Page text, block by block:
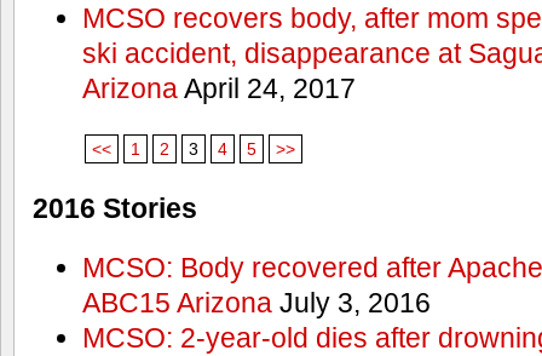
MCSO recovers body, after mom
ski accident, disappearance at
ArizonaApril 24, 2017
<< 1 2 3 4 5 >>
2016 Stories
MCSO: Body recovered after
ABC15 ArizonaJuly 3, 2016
MCSO: 2-year-old dies after